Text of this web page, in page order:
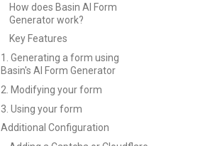
How does Basin AI Form
Generator work?
Key Features
1. Generating a form using
Basin's AI Form Generator
2. Modifying your form
3. Using your form
Additional Configuration